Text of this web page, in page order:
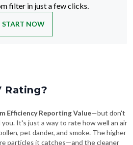
filter in just a few clicks.
START NOW
Rating?
Efficiency Reporting Value—but don't
It's just a way to rate how well an air
pet dander, and smoke. The higher
particles it catches—and the cleaner